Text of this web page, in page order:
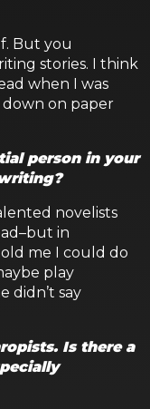
But you
stories. I think
when I was
on paper
person in your
novelists
in
me I could do
play
didn’t say
Is there a